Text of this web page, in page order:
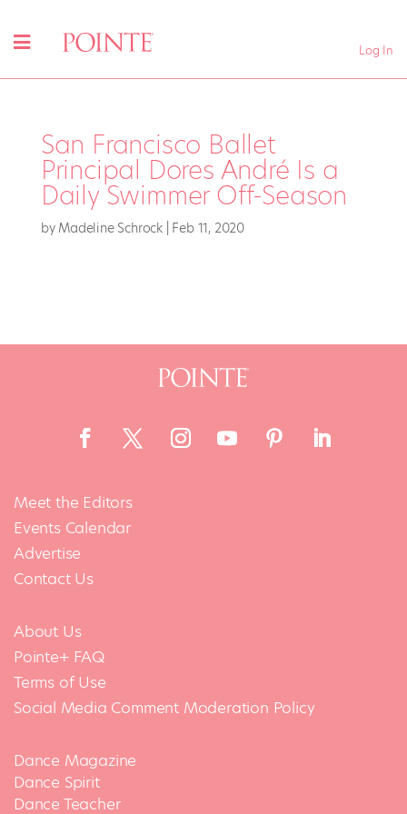
Log In
San Francisco Ballet
Principal Dores André Is a
Daily Swimmer Off-Season
by Madeline Schrock Feb 11, 2020
Meet the Editors
Events Calendar
Advertise
Contact Us
About Us
Pointe+ FAQ
Terms of Use
Social Media Comment Moderation Policy
Dance Magazine
Dance Spirit
Dance Teacher